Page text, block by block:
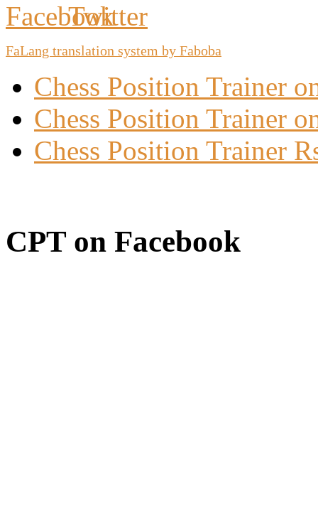
FaLang translation system by Faboba
Chess Position Trainer
Chess Position Trainer
Chess Position Trainer
CPT on Facebook